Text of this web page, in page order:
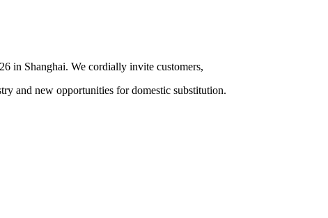
in Shanghai. We cordially invite customers,
and new opportunities for domestic substitution.